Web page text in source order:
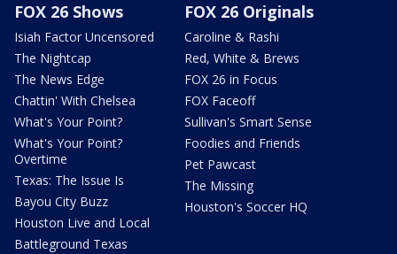
FOX 26 Shows
Isiah Factor Uncensored
The Nightcap
The News Edge
Chattin' With Chelsea
What's Your Point?
What's Your Point?
Overtime
Texas: The Issue Is
Bayou City Buzz
Houston Live and Local
Battleground Texas
FOX 26 Originals
Caroline & Rashi
Red, White & Brews
FOX 26 in Focus
FOX Faceoff
Sullivan's Smart Sense
Foodies and Friends
Pet Pawcast
The Missing
Houston's Soccer HQ